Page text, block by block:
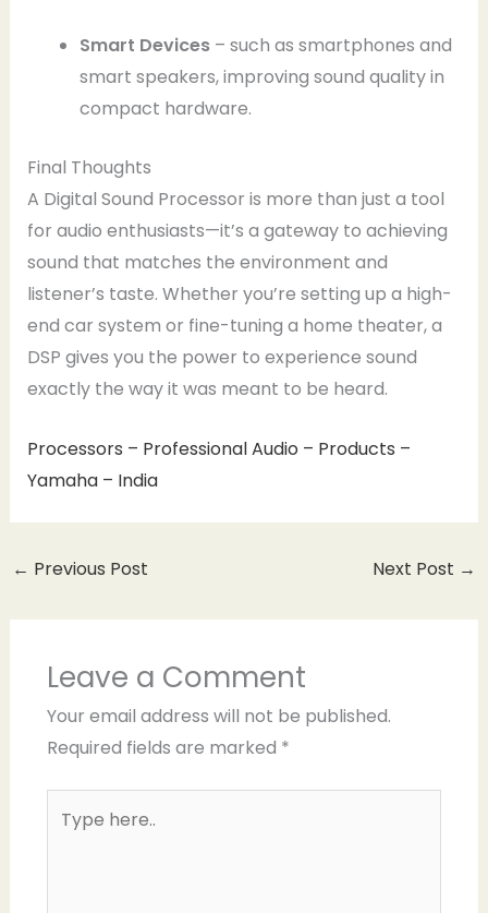
Smart Devices– such as smartphones and
smart speakers, improving sound quality in
compact hardware.
Final Thoughts
A Digital Sound Processor is more than just a tool
for audio enthusiasts—it’s a gateway to achieving
sound that matches the environment and
listener’s taste. Whether you’re setting up a high-
end car system or fine-tuning a home theater, a
DSP gives you the power to experience sound
exactly the way it was meant to be heard.
Processors – Professional Audio – Products –
Yamaha – India
← Previous Post Next Post →
Leave a Comment
Your email address will not be published.
Required fields are marked *
here..